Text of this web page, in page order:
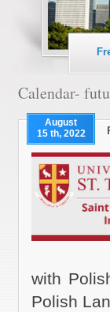
Calendar-
August
15 th, 2022
with
Polish